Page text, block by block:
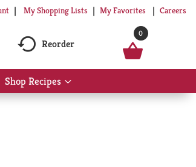
My Shopping Lists My Favorites Careers
Reorder
0
Shop Recipes
Show
submenu